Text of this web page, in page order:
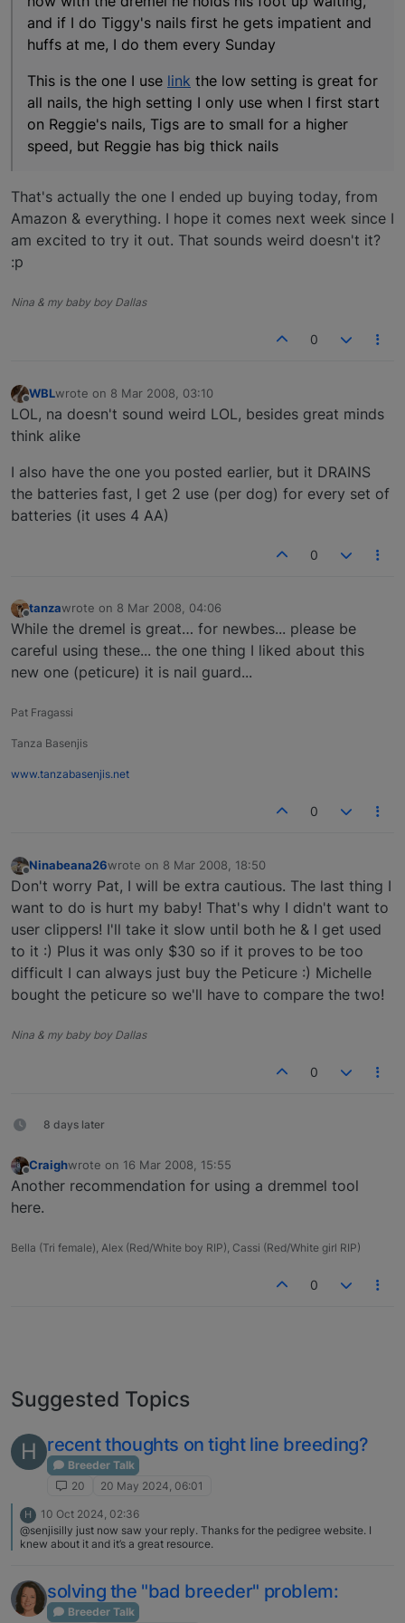
and if I do Tiggy's nails first he gets impatient and
huffs at me, I do them every Sunday
This is the one I use link the low setting is great for
all nails, the high setting I only use when I first start
on Reggie's nails, Tigs are to small for a higher
speed, but Reggie has big thick nails
That's actually the one I ended up buying today, from
Amazon & everything. I hope it comes next week since I
am excited to try it out. That sounds weird doesn't it?
:p
Nina & my baby boy Dallas
0
Offline
WBLwrote on 8 Mar 2008, 03:10
last edited by
LOL, na doesn't sound weird LOL, besides great minds
think alike
I also have the one you posted earlier, but it DRAINS
the batteries fast, I get 2 use (per dog) for every set of
batteries (it uses 4 AA)
0
Offline
tanzawrote on 8 Mar 2008, 04:06
last edited by
While the dremel is great… for newbes... please be
careful using these... the one thing I liked about this
new one (peticure) it is nail guard...
Pat Fragassi
Tanza Basenjis
www.tanzabasenjis.net
0
Offline
Ninabeana26wrote on 8 Mar 2008, 18:50
last edited by
Don't worry Pat, I will be extra cautious. The last thing I
want to do is hurt my baby! That's why I didn't want to
user clippers! I'll take it slow until both he & I get used
to it :) Plus it was only $30 so if it proves to be too
difficult I can always just buy the Peticure :) Michelle
bought the peticure so we'll have to compare the two!
Nina & my baby boy Dallas
0
8 days later
Offline
Craighwrote on 16 Mar 2008, 15:55
last edited by
Another recommendation for using a dremmel tool
here.
Bella (Tri female), Alex (Red/White boy RIP), Cassi (Red/White girl RIP)
0
Suggested Topics
H recent thoughts on tight line breeding?
Breeder Talk
20
20 May 2024, 06:01
H
10 Oct 2024, 02:36
@senjisilly just now saw your reply. Thanks for the pedigree website. I
knew about it and it’s a great resource.
solving the "bad breeder" problem:
Breeder Talk